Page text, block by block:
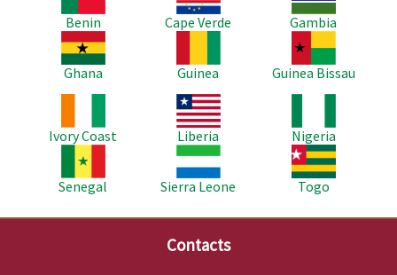
Benin
Cape Verde
Gambia
Image
Ghana
Guinea
Image
Guinea Bissau
Ivory Coast
Image
Liberia
Nigeria
Senegal
Image
Sierra Leone
Image
Togo
Contacts